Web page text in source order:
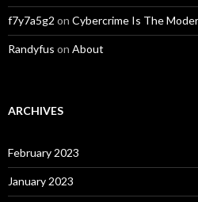
f7y7a5g2 on Cybercrime Is The
Randyfus on About
ARCHIVES
February 2023
January 2023